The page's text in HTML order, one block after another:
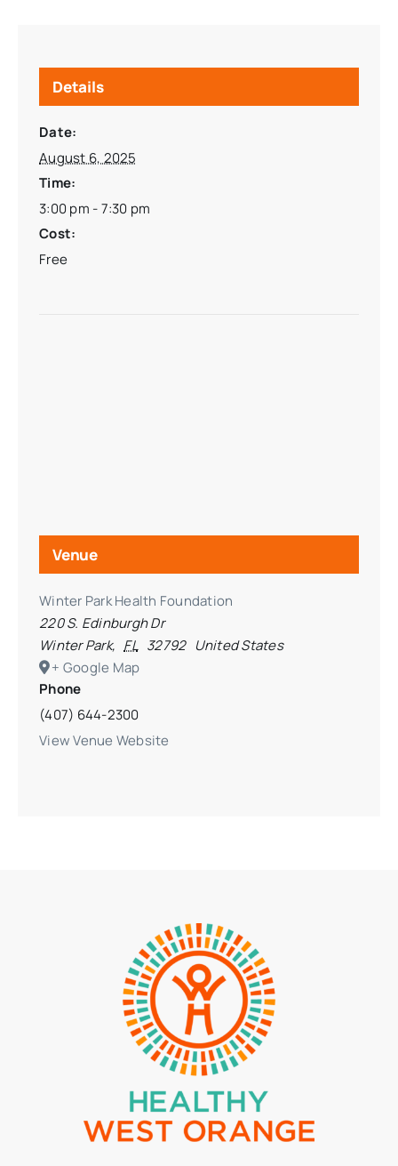
Details
Date:
August 6, 2025
Time:
3:00 pm - 7:30 pm
Cost:
Free
Venue
Winter Park Health Foundation
220 S. Edinburgh Dr
Winter Park, FL 32792 United States
+ Google Map
Phone
(407) 644-2300
View Venue Website